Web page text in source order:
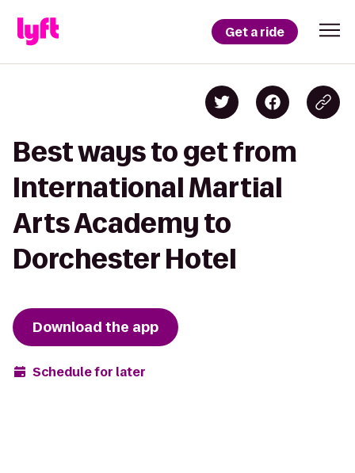
Get a ride
Best ways to get from
International Martial
Arts Academy to
Dorchester Hotel
Download the app
Schedule for later